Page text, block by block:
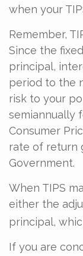
when your
Remember,
Since the
principal,
period to the
risk to your
semiannually
Consumer
rate of return
Government.
When TIPS
either the
principal,
If you are